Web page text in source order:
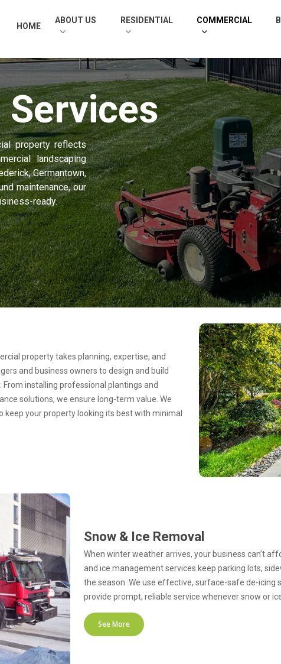
HOME
ABOUT US RESIDENTIAL COMMERCIAL
Services
property reflects
landscaping
Germantown,
maintenance, our
ready.
property takes planning, expertise, and
and business owners to design and build
installing professional plantings and
solutions, we ensure long-term value. We
keep your property looking its best with minimal
Snow & Ice Removal
When winter weather arrives, your business can’t
and ice management services keep parking lots,
the season. We use effective, surface-safe de-
provide prompt, reliable service whenever snow or
See More